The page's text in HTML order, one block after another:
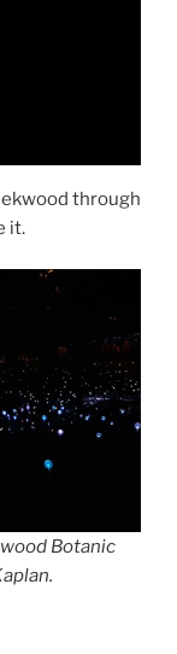
through
it.
Botanic